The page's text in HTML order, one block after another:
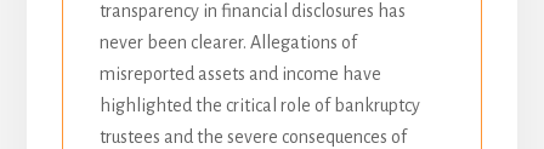
transparency in financial disclosures has
never been clearer. Allegations of
misreported assets and income have
highlighted the critical role of bankruptcy
trustees and the severe consequences of